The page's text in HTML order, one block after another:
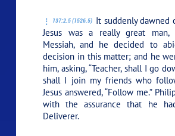
137:2.5 (1526.5) It suddenly dawned
Jesus was a really great man,
Messiah, and he decided to
decision in this matter; and he
him, asking, “Teacher, shall I go
shall I join my friends who
Jesus answered,“Follow me.”
with the assurance that he
Deliverer.